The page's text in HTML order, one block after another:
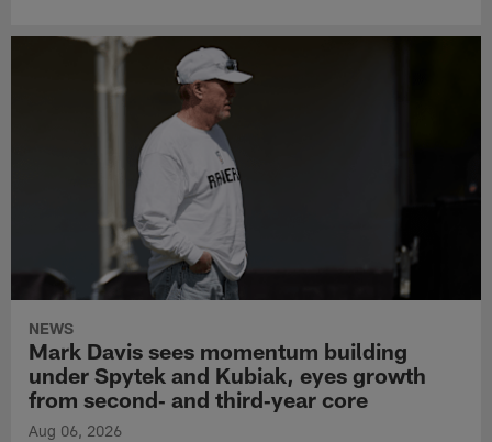
NEWS
Mark Davis sees momentum building
under Spytek and Kubiak, eyes growth
from second‑ and third‑year core
Aug 06, 2026